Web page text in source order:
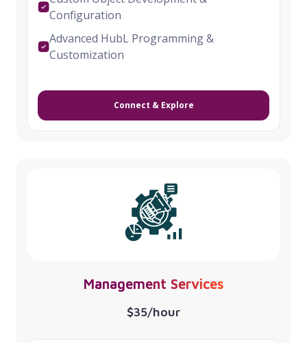
Configuration
Advanced HubL Programming &
Customization
Connect & Explore
Management Services
$35/hour